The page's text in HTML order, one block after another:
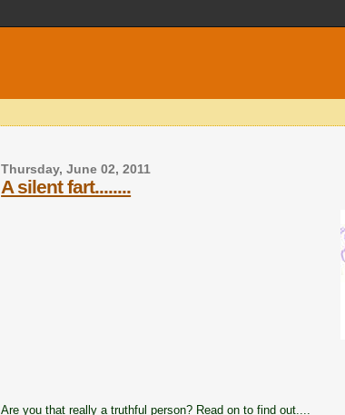
Thursday, June 02, 2011
A silent fart........
Are you that really a truthful person? Read on to find out....